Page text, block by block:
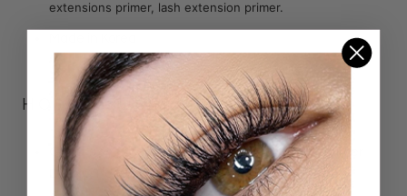
extensions primer, lash extension primer.
HOW TO USE
Client’s eyes should be closed when applying primer-
DO NOT apply directly on the eyes.